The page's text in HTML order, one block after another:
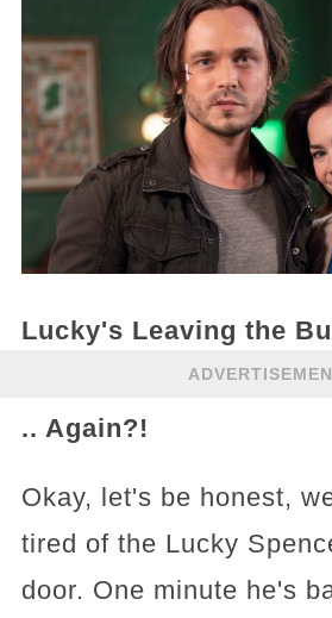
Lucky's Leaving the
.. Again?!
Okay, let's be honest,
tired of the Lucky
door. One minute he's